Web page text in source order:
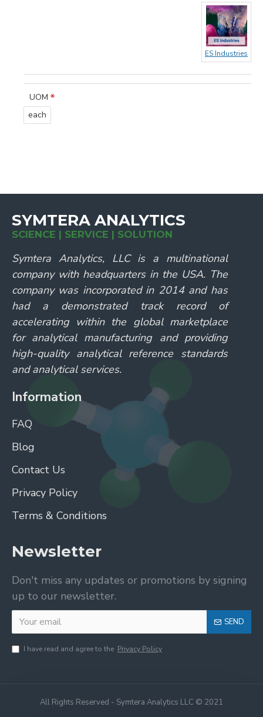
ES Industries
UOM
each
SYMTERA ANALYTICS
SCIENCE | SERVICE | SOLUTION
Symtera Analytics, LLC is a multinational
company with headquarters in the USA. The
company was incorporated in 2014 and has
had a demonstrated track record of
accelerating within the global marketplace
for analytical manufacturing and providing
high-quality analytical reference standards
and analytical services.
Information
FAQ
Blog
Contact Us
Privacy Policy
Terms & Conditions
Newsletter
Don't miss any updates or promotions by signing
up to our newsletter.
SEND
I have read and agree to the Privacy Policy
All Rights Reserved - Symtera Analytics LLC © 2021